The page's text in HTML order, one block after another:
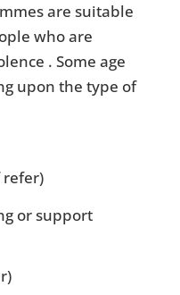
are suitable
who are
. Some age
upon the type of
refer)
or support